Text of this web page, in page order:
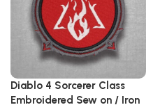
Diablo 4 Sorcerer Class
Embroidered Sew on / Iron